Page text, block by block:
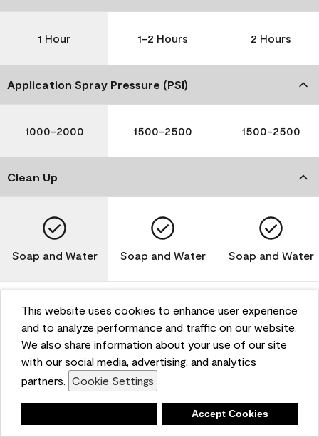
This website uses cookies to enhance user experience
and to analyze performance and traffic on our website.
We also share information about your use of our site
with our social media, advertising, and analytics
partners. Cookie Settings
Accept Cookies
1 Hour 1-2 Hours 2 Hours
Application Spray Pressure (PSI)
1000-2000 1500-2500 1500-2500
Clean Up
Soap and Water Soap and Water Soap and Water
Please note that not all Benjamin Moore & Co. products
are available in all areas due to VOC regulations. Please
check with your local retailer before making your
selection. Reported technical data is representative of
the product line. Contact Benjamin Moore® for values
of specific bases or colors. See Technical Data Sheet
(TDS) for additional information. For the most up-to-